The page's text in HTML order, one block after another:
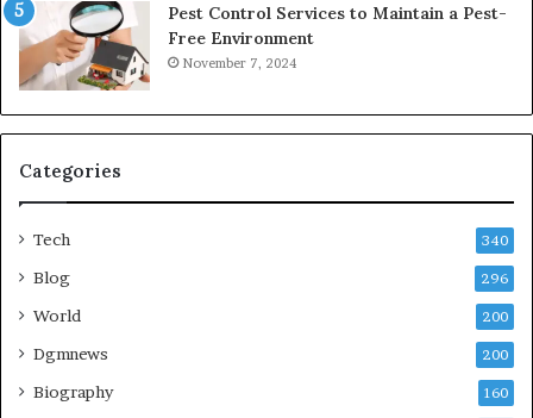
Pest Control Services to Maintain a Pest-
Free Environment
November 7, 2024
Categories
Tech 340
Blog 296
World 200
Dgmnews 200
Biography 160